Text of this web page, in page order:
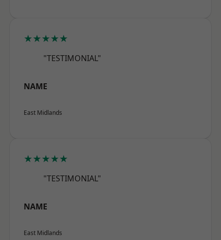
★★★★★
"TESTIMONIAL"
NAME
East Midlands
★★★★★
"TESTIMONIAL"
NAME
East Midlands